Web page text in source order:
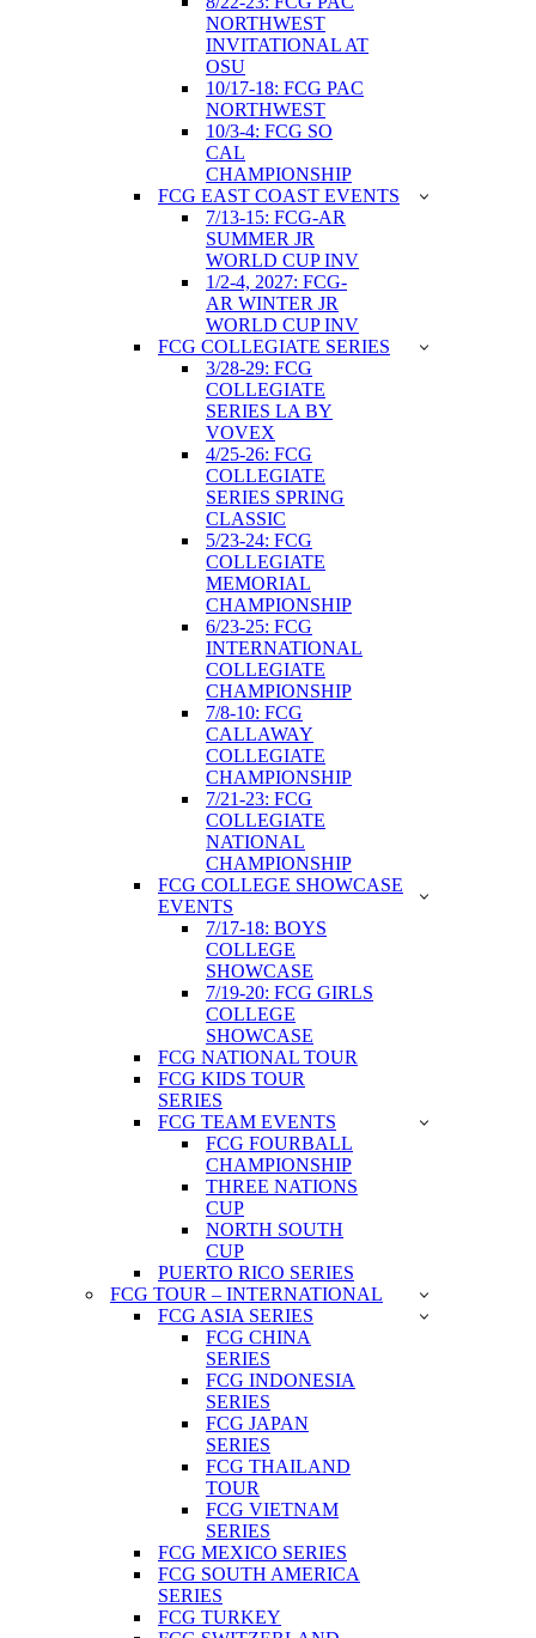
NORTHWEST
INVITATIONAL AT
OSU
10/17-18: FCG PAC
NORTHWEST
10/3-4: FCG SO
CAL
CHAMPIONSHIP
FCG EAST COAST EVENTS
7/13-15: FCG-AR
SUMMER JR
WORLD CUP INV
1/2-4, 2027: FCG-
AR WINTER JR
WORLD CUP INV
FCG COLLEGIATE SERIES
3/28-29: FCG
COLLEGIATE
SERIES LA BY
VOVEX
4/25-26: FCG
COLLEGIATE
SERIES SPRING
CLASSIC
5/23-24: FCG
COLLEGIATE
MEMORIAL
CHAMPIONSHIP
6/23-25: FCG
INTERNATIONAL
COLLEGIATE
CHAMPIONSHIP
7/8-10: FCG
CALLAWAY
COLLEGIATE
CHAMPIONSHIP
7/21-23: FCG
COLLEGIATE
NATIONAL
CHAMPIONSHIP
FCG COLLEGE SHOWCASE
EVENTS
7/17-18: BOYS
COLLEGE
SHOWCASE
7/19-20: FCG GIRLS
COLLEGE
SHOWCASE
FCG NATIONAL TOUR
FCG KIDS TOUR
SERIES
FCG TEAM EVENTS
FCG FOURBALL
CHAMPIONSHIP
THREE NATIONS
CUP
NORTH SOUTH
CUP
PUERTO RICO SERIES
FCG TOUR – INTERNATIONAL
FCG ASIA SERIES
FCG CHINA
SERIES
FCG INDONESIA
SERIES
FCG JAPAN
SERIES
FCG THAILAND
TOUR
FCG VIETNAM
SERIES
FCG MEXICO SERIES
FCG SOUTH AMERICA
SERIES
FCG TURKEY